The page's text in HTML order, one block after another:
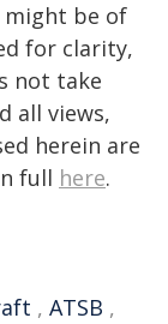
be of
for clarity,
not take
all views,
herein are
full here.
, ATSB ,